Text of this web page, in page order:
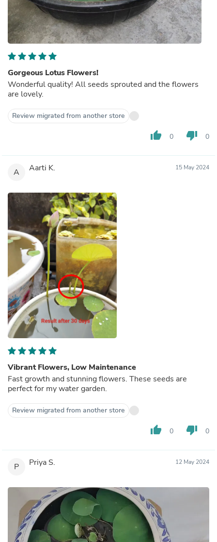
Gorgeous Lotus Flowers!
Wonderful quality! All seeds sprouted and the flowers
are lovely.
Review migrated from another store
thumb_up 0 thumb_down 0
A Aarti K. 15 May 2024
Vibrant Flowers, Low Maintenance
Fast growth and stunning flowers. These seeds are
perfect for my water garden.
Review migrated from another store
thumb_up 0 thumb_down 0
P Priya S. 12 May 2024